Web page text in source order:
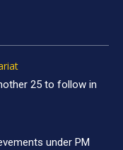
25 to follow in
under PM